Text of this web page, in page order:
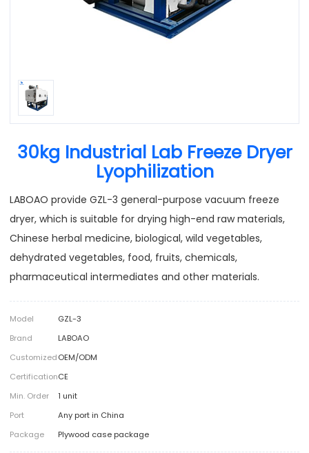
30kg Industrial Lab Freeze Dryer
Lyophilization
LABOAO provide GZL-3 general-purpose vacuum freeze
dryer, which is suitable for drying high-end raw materials,
Chinese herbal medicine, biological, wild vegetables,
dehydrated vegetables, food, fruits, chemicals,
pharmaceutical intermediates and other materials.
Model
GZL-3
Brand
LABOAO
CustomizedOEM/ODM
CertificationCE
Min. Order
1 unit
Port
Any port in China
Package
Plywood case package